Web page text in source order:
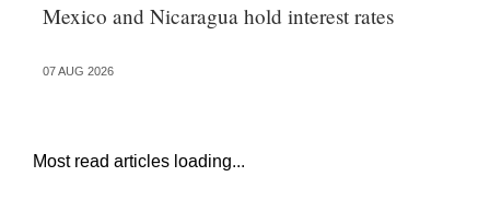
Mexico and Nicaragua hold interest rates
07 AUG 2026
Most read articles loading...